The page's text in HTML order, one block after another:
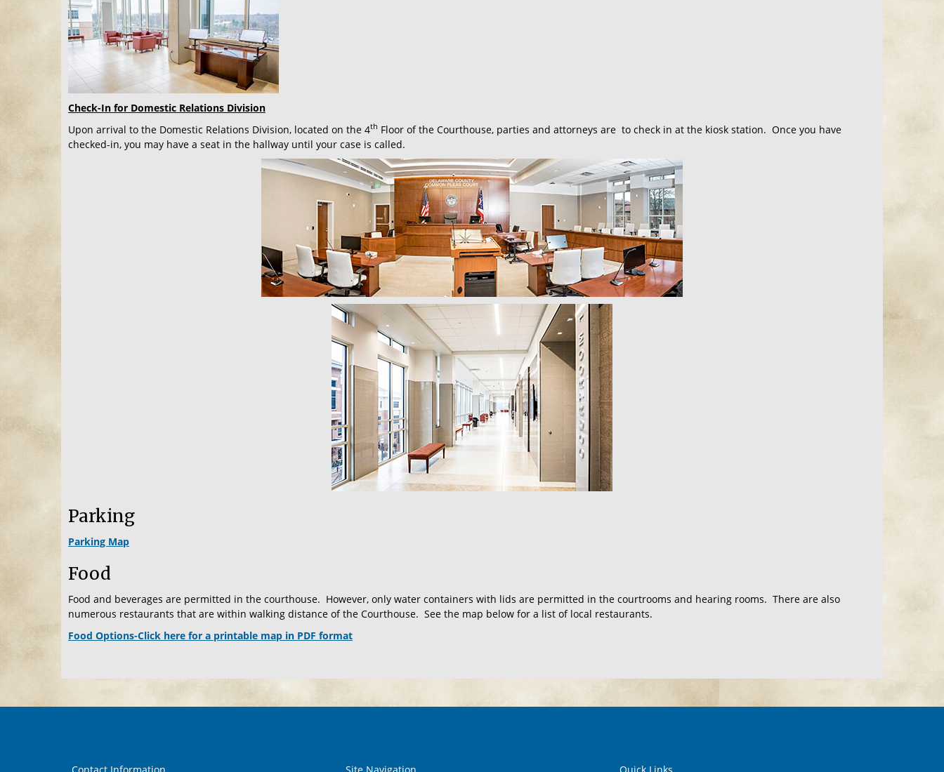
Check-In for Domestic Relations Division
Upon arrival to the Domestic Relations Division, located on the 4th Floor of the Courthouse, parties and attorneys are to check in at the kiosk station. Once you have
checked-in, you may have a seat in the hallway until your case is called.
Parking
Parking Map
Food
Food and beverages are permitted in the courthouse. However, only water containers with lids are permitted in the courtrooms and hearing rooms. There are also
numerous restaurants that are within walking distance of the Courthouse. See the map below for a list of local restaurants.
Food Options-Click here for a printable map in PDF format